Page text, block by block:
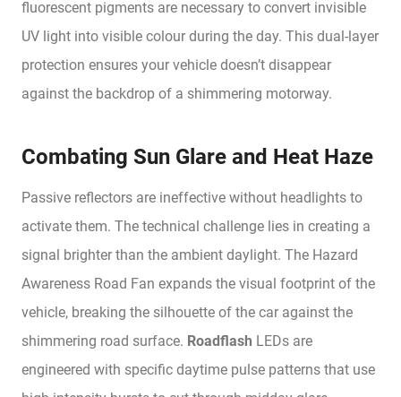
fluorescent pigments are necessary to convert invisible
UV light into visible colour during the day. This dual-layer
protection ensures your vehicle doesn’t disappear
against the backdrop of a shimmering motorway.
Combating Sun Glare and Heat Haze
Passive reflectors are ineffective without headlights to
activate them. The technical challenge lies in creating a
signal brighter than the ambient daylight. The Hazard
Awareness Road Fan expands the visual footprint of the
vehicle, breaking the silhouette of the car against the
shimmering road surface. Roadflash LEDs are
engineered with specific daytime pulse patterns that use